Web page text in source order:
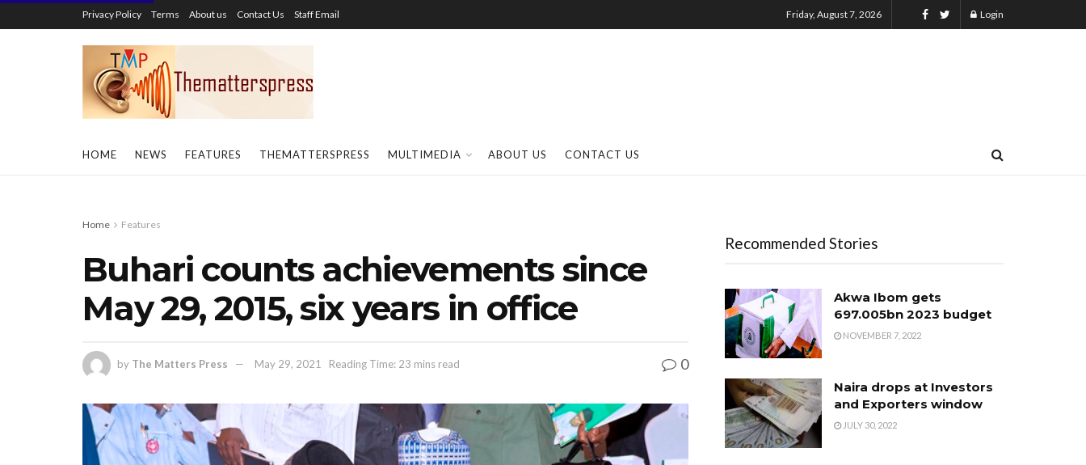
Privacy Policy Terms About us Contact Us Staff Email Friday, August 7, 2026 Login
HOME NEWS FEATURES THEMATTERSPRESS MULTIMEDIA ABOUT US CONTACT US
Home Features
Buhari counts achievements since
May 29, 2015, six years in office
by The Matters Press May 29, 2021 Reading Time: 23 mins read 0
Recommended Stories
Akwa Ibom gets
₦697.005bn 2023 budget
NOVEMBER 7, 2022
Naira drops at Investors
and Exporters window
JULY 30, 2022